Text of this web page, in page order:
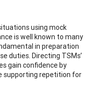
using mock
is well known to many
in preparation
duties. Directing TSMs’
gain confidence by
supporting repetition for